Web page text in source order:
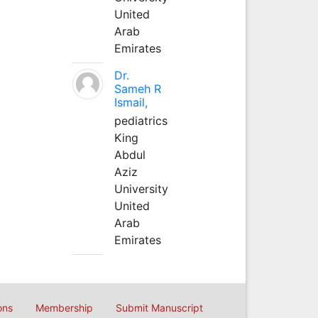
United
Arab
Emirates
Dr.
Sameh R
Ismail,
pediatrics
King
Abdul
Aziz
University
United
Arab
Emirates
Membership Submit Manuscript